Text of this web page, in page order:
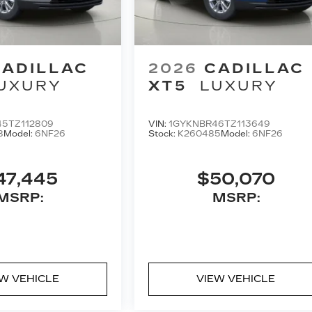
Model: 6NF26
VEHICLE
2026 CADILLAC
XT5
LUXURY
VIN:1GYKNBR46TZ113649
Stock: K260485 Model:6NF26
$50,070
MSRP:
VIEW VEHICLE